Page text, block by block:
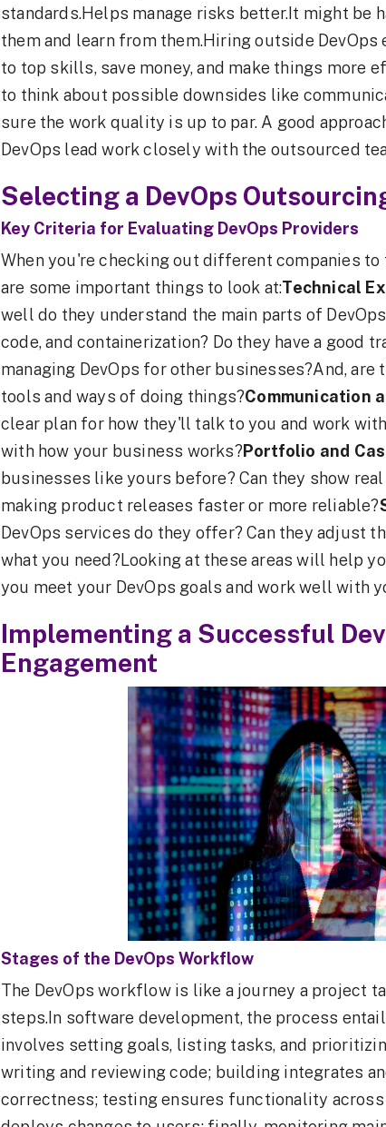
standards.Helps manage risks better.It might be
them and learn from them.Hiring outside DevOps
to top skills, save money, and make things more
to think about possible downsides like
sure the work quality is up to par. A good
DevOps lead work closely with the outsourced
Selecting a DevOps
Key Criteria for Evaluating DevOps Providers
When you're checking out different companies to
are some important things to look at:Technical
well do they understand the main parts of
code, and containerization? Do they have a good
managing DevOps for other businesses?And,
tools and ways of doing things?Communication
clear plan for how they'll talk to you and work
with how your business works?Portfolio and
businesses like yours before? Can they show
making product releases faster or more reliable?
DevOps services do they offer? Can they adjust
what you need?Looking at these areas will help
you meet your DevOps goals and work well with
Implementing a Successful
Engagement
Stages of the DevOps Workflow
The DevOps workflow is like a journey a project
steps.In software development, the process
involves setting goals, listing tasks, and
writing and reviewing code; building integrates
correctness; testing ensures functionality